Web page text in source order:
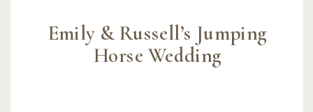
Emily & Russell’s Jumping
Horse Wedding